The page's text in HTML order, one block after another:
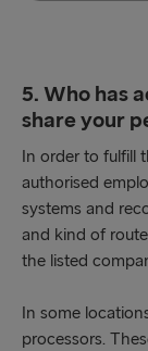
5. Who has
share your
In order to fulfill
authorised
systems and
and kind of
the listed
In some
processors.